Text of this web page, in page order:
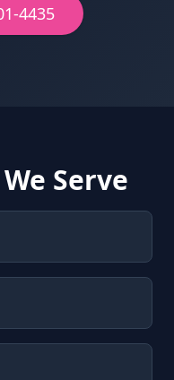
4435
Serve